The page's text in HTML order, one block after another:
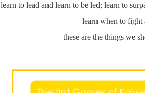
learn to lead and learn to be led; learn to
learn when to fight
these are the things we